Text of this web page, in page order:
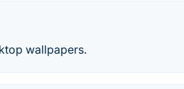
wallpapers.